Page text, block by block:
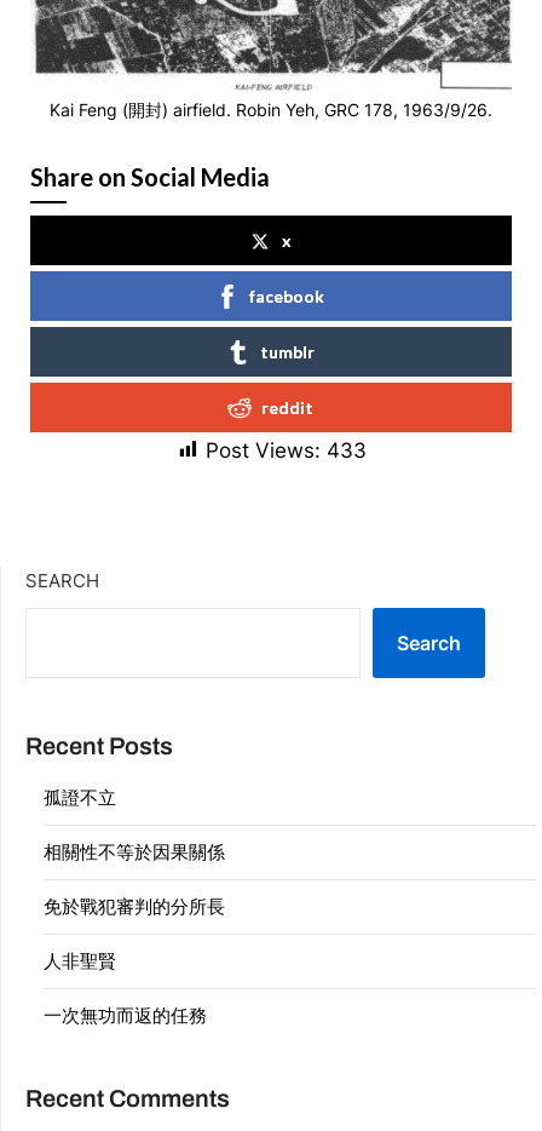
Kai Feng (開封) airfield. Robin Yeh, GRC 178, 1963/9/26.
Share on Social Media
x
facebook
tumblr
reddit
Post Views: 433
SEARCH
Search
Recent Posts
孤證不立
相關性不等於因果關係
免於戰犯審判的分所長
人非聖賢
一次無功而返的任務
Recent Comments